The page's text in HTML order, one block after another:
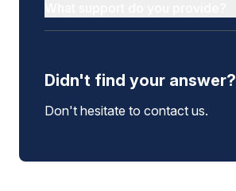
Didn't find your answer?
Don't hesitate to contact us.